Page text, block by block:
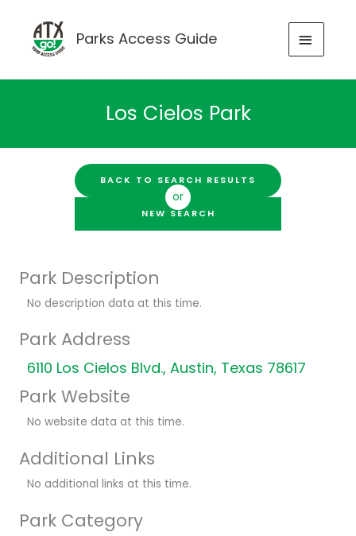
content
Parks Access Guide
MAIN
Los Cielos Park
BACK TO SEARCH RESULTS
or
NEW SEARCH
Park Description
No description data at this time.
Park Address
6110 Los Cielos Blvd., Austin, Texas 78617
Park Website
No website data at this time.
Additional Links
No additional links at this time.
Park Category